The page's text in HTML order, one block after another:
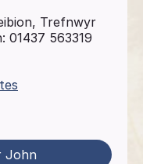
Trefnwyr
01437 563319
John